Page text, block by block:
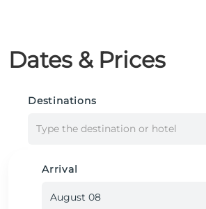
Dates & Prices
Destinations
Type the destination or hotel
Arrival